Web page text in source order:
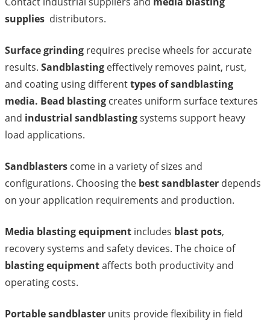
supplies distributors.
Surface grinding requires precise wheels for accurate
results. Sandblasting effectively removes paint, rust,
and coating using differenttypes of sandblasting
media. Bead blasting creates uniform surface textures
and industrial sandblastingsystems support heavy
load applications.
Sandblasters come in a variety of sizes and
configurations. Choosing the best sandblaster depends
on your application requirements and production.
Media blasting equipment includes blast pots,
recovery systems and safety devices. The choice of
blasting equipmentaffects both productivity and
operating costs.
Portable sandblaster units provide flexibility in field